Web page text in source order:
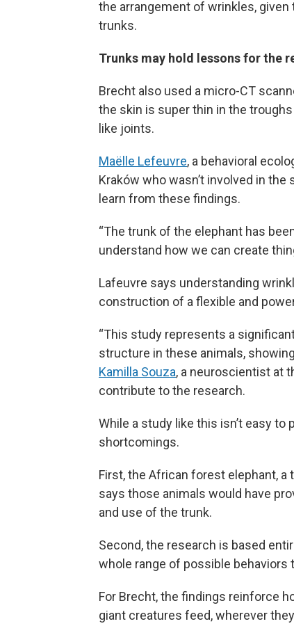
the arrangement of wrinkles,
trunks.
Trunks may hold lessons for the
Brecht also used a micro-CT
the skin is super thin in the
like joints.
Maëlle Lefeuvre, a behavioral
Kraków who wasn’t involved in
learn from these findings.
“The trunk of the elephant has
understand how we can create
Lafeuvre says understanding
construction of a flexible and
“This study represents a
structure in these animals,
Kamilla Souza, a neuroscientist at
contribute to the research.
While a study like this isn’t easy
shortcomings.
First, the African forest elephant, a
says those animals would have
and use of the trunk.
Second, the research is based
whole range of possible behaviors
For Brecht, the findings reinforce
giant creatures feed, wherever